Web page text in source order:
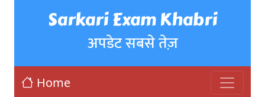
Sarkari Exam Khabri
अपडेट सबसे तेज़
Home